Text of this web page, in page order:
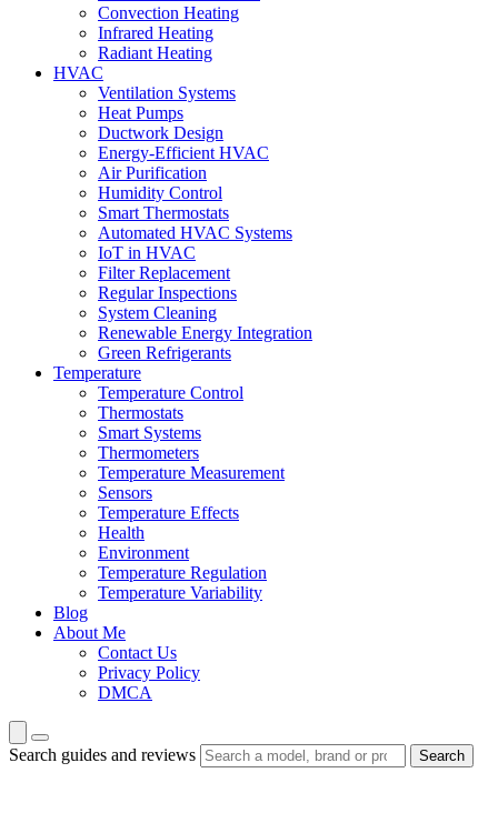
Convection Heating
Infrared Heating
Radiant Heating
HVAC
Ventilation Systems
Heat Pumps
Ductwork Design
Energy-Efficient HVAC
Air Purification
Humidity Control
Smart Thermostats
Automated HVAC Systems
IoT in HVAC
Filter Replacement
Regular Inspections
System Cleaning
Renewable Energy Integration
Green Refrigerants
Temperature
Temperature Control
Thermostats
Smart Systems
Thermometers
Temperature Measurement
Sensors
Temperature Effects
Health
Environment
Temperature Regulation
Temperature Variability
Blog
About Me
Contact Us
Privacy Policy
DMCA
Search guides and reviews Search